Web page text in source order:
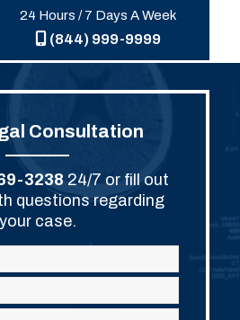
24 Hours / 7 Days A Week
(844) 999-9999
Consultation
3238 24/7 or fill out
questions regarding
your case.